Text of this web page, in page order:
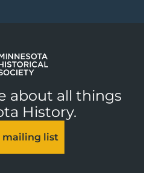
about all things
History.
mailing list